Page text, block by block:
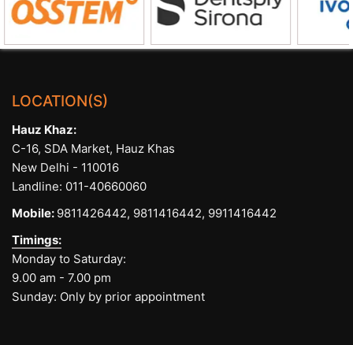
LOCATION(S)
Hauz Khaz:
C-16, SDA Market, Hauz Khas
New Delhi - 110016
Landline: 011-40660060
Mobile: 9811426442, 9811416442, 9911416442
Timings:
Monday to Saturday:
9.00 am - 7.00 pm
Sunday: Only by prior appointment